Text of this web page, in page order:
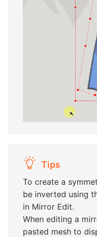
Tips
To create a
be inverted using
in Mirror Edit.
When editing a
pasted mesh to